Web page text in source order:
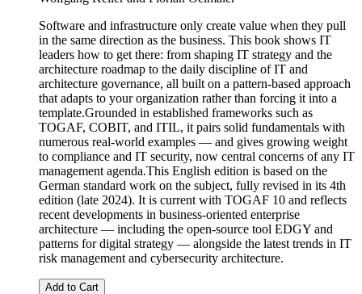
Software and infrastructure only create value when they pull
in the same direction as the business. This book shows IT
leaders how to get there: from shaping IT strategy and the
architecture roadmap to the daily discipline of IT and
architecture governance, all built on a pattern-based approach
that adapts to your organization rather than forcing it into a
template.Grounded in established frameworks such as
TOGAF, COBIT, and ITIL, it pairs solid fundamentals with
numerous real-world examples — and gives growing weight
to compliance and IT security, now central concerns of any IT
management agenda.This English edition is based on the
German standard work on the subject, fully revised in its 4th
edition (late 2024). It is current with TOGAF 10 and reflects
recent developments in business-oriented enterprise
architecture — including the open-source tool EDGY and
patterns for digital strategy — alongside the latest trends in IT
risk management and cybersecurity architecture.
Add to Cart